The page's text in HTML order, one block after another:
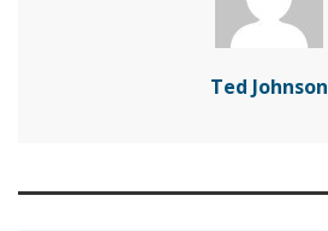
Ted Johnson